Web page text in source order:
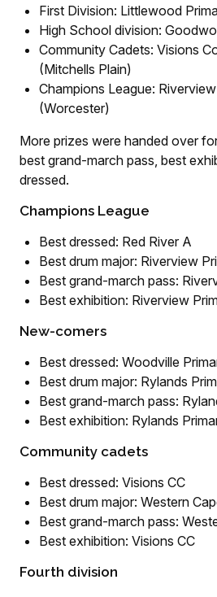
First Division: Littlewood
High School division:
Community Cadets: Visions
(Mitchells Plain)
Champions League:
(Worcester)
More prizes were handed over
best grand-march pass, best
dressed.
Champions League
Best dressed: Red River A
Best drum major: Riverview
Best grand-march pass:
Best exhibition: Riverview
New-comers
Best dressed: Woodville
Best drum major: Rylands
Best grand-march pass:
Best exhibition: Rylands
Community cadets
Best dressed: Visions CC
Best drum major: Western
Best grand-march pass:
Best exhibition: Visions CC
Fourth division